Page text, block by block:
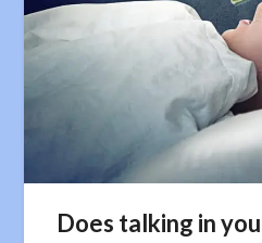
Does talking in